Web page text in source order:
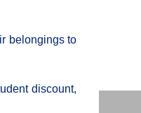
belongings to
discount,